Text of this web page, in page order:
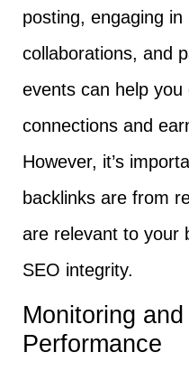
posting, engaging in
collaborations, and
events can help
connections and
However, it’s
backlinks are from
are relevant to your
SEO integrity.
Monitoring
Performance